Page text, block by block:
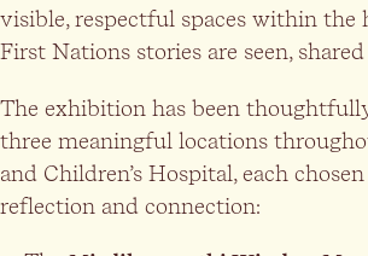
visible, respectful spaces within the
First Nations stories are seen,
The exhibition has been
three meaningful locations
and Children’s Hospital, each
reflection and connection: